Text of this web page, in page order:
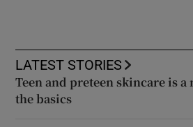
LATEST STORIES
Teen and preteen skincare is
the basics